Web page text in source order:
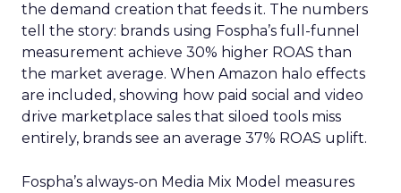
the demand creation that feeds it. The numbers
tell the story: brands using Fospha’s full-funnel
measurement achieve 30% higher ROAS than
the market average. When Amazon halo effects
are included, showing how paid social and video
drive marketplace sales that siloed tools miss
entirely, brands see an average 37% ROAS uplift.
Fospha’s always-on Media Mix Model measures